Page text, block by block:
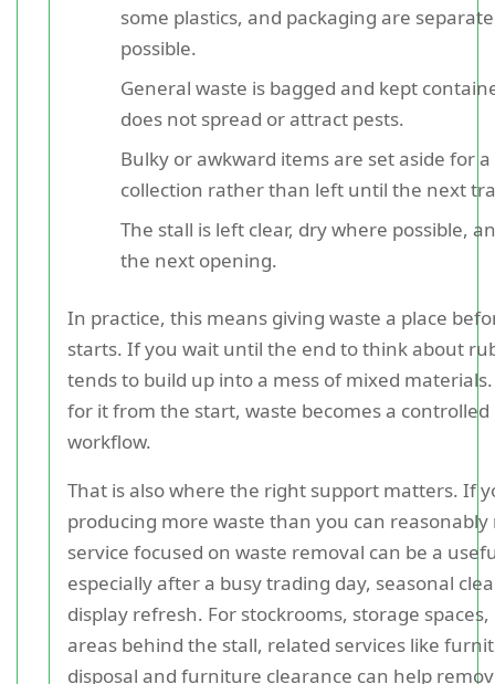
some plastics, and packaging are
possible.
General waste is bagged and kept
does not spread or attract pests.
Bulky or awkward items are set aside for
collection rather than left until the next
The stall is left clear, dry where possible,
the next opening.
In practice, this means giving waste a place
starts. If you wait until the end to think about
tends to build up into a mess of mixed
for it from the start, waste becomes a
workflow.
That is also where the right support matters. If
producing more waste than you can reasonably
service focused on waste removal can be a
especially after a busy trading day, seasonal
display refresh. For stockrooms, storage
areas behind the stall, related services like
disposal and furniture clearance can help